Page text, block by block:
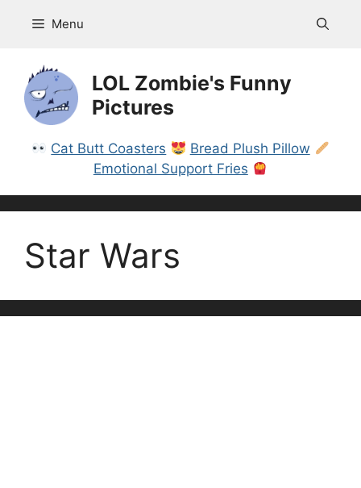
Menu
LOL Zombie's Funny
Pictures
Cat Butt Coasters
Bread Plush Pillow
Emotional Support Fries
Star Wars